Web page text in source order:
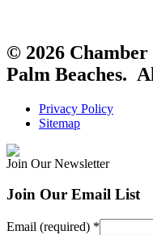
© 2026
Palm Beaches.
Privacy Policy
Sitemap
Join Our Newsletter
Join Our Email List
Email (required) *